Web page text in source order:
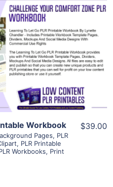
Workbook
Pages, PLR
, PLR Printable
Workbooks, Print
$39.00